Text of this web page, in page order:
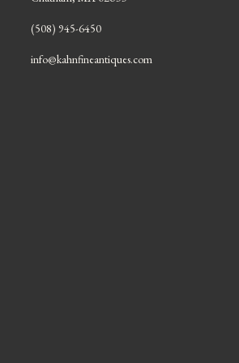
(508) 945-6450
info@kahnfineantiques.com